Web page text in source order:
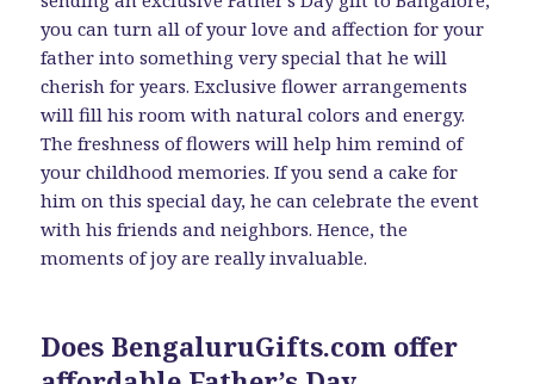
you can turn all of your love and affection for your
father into something very special that he will
cherish for years. Exclusive flower arrangements
will fill his room with natural colors and energy.
The freshness of flowers will help him remind of
your childhood memories. If you send a cake for
him on this special day, he can celebrate the event
with his friends and neighbors. Hence, the
moments of joy are really invaluable.
Does BengaluruGifts.com offer